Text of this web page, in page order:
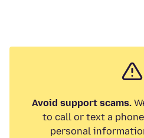
Avoid support scams.
to call or text a
personal